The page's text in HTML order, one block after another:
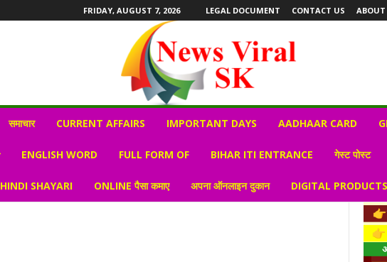
FRIDAY, AUGUST 7, 2026 LEGAL DOCUMENT CONTACT US ABOUT
समाचार CURRENT AFFAIRS IMPORTANT DAYS AADHAAR CARD
ENGLISH WORD FULL FORM OF BIHAR ITI ENTRANCE गेस्ट पोस्ट
HINDI SHAYARI ONLINE पैसा कमाए अपना ऑनलाइन दुकान DIGITAL